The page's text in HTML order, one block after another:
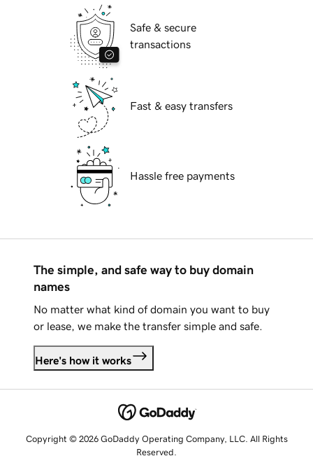
Safe & secure
transactions
Fast & easy transfers
Hassle free payments
The simple, and safe way to buy domain
names
No matter what kind of domain you want to buy
or lease, we make the transfer simple and safe.
Here's how it works
Copyright © 2026 GoDaddy Operating Company, LLC. All Rights
Reserved.